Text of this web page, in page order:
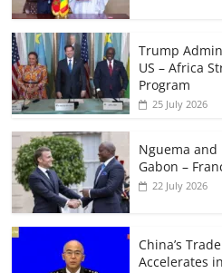
Trump
US – Africa
Program
25 July 2026
Nguema
Gabon –
22 July 2026
China’s
Accelerates